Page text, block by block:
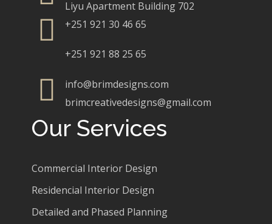
Liyu Apartment Building 702
+251 921 30 46 65
+251 921 88 25 65
info@brimdesigns.com
brimcreativedesigns@gmail.com
Our Services
Commercial Interior Design
Residencial Interior Design
Detailed and Phased Planning